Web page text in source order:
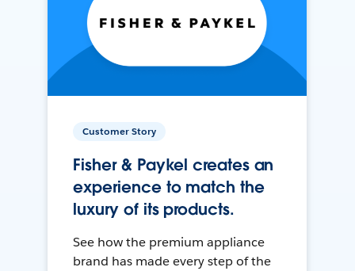
Customer Story
Fisher & Paykel creates an
experience to match the
luxury of its products.
See how the premium appliance
brand has made every step of the